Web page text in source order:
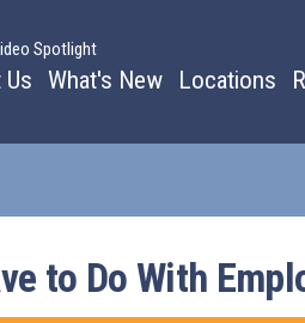
Spotlight
What's New Locations
to Do With